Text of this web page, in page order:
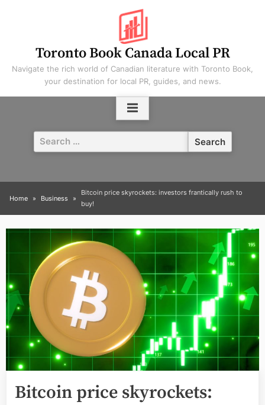
Toronto Book Canada Local PR
Navigate the rich world of Canadian literature with Toronto Book,
your destination for local PR, guides, and news.
Search
for:
Home Business
Bitcoin price skyrockets: investors frantically rush to
buy!
Bitcoin price skyrockets: